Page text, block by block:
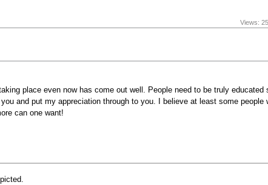
Views:
place even now has come out well. People need to be truly educated
and put my appreciation through to you. I believe at least some people
can one want!